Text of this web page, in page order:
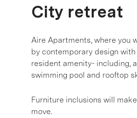
City retreat
Aire Apartments, where you
by contemporary design with
resident amenity- including,
swimming pool and rooftop
Furniture inclusions will
move.